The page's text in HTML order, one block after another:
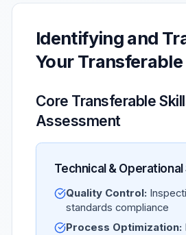
Identifying and
Your
Core Transferable
Assessment
Technical & Operational
Quality Control:
standards compliance
Process Optimization: